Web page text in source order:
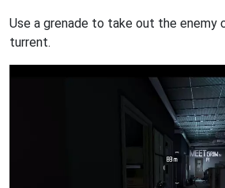
Use a grenade to take out the enemy
turrent.